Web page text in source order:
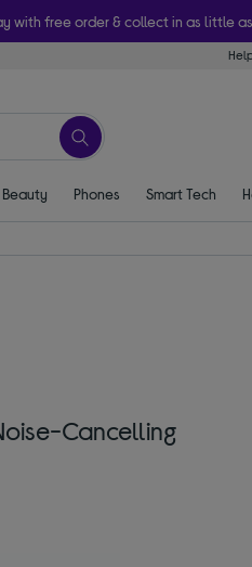
with free order & collect in as little
Beauty Phones Smart Tech
Cancelling